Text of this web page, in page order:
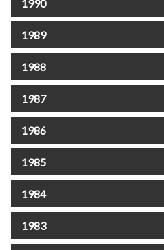
1990
1989
1988
1987
1986
1985
1984
1983